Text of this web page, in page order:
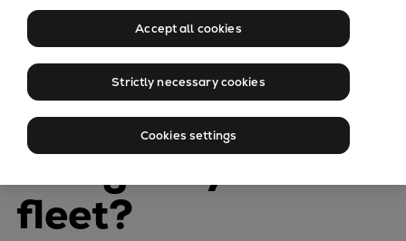
Products
Two-stroke engines
Everllence B&W ME-C
Everllence B&W ME-LGIA
Everllence B&W ME-LGIP
Four-stroke engines
Net-Zero
Framework on
Hold: How to
navigate your
fleet?
Accept all cookies
Strictly necessary cookies
Cookies settings